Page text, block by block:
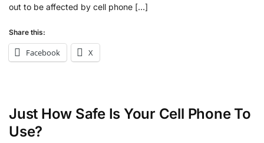
out to be affected by cell phone […]
Share this:
Facebook X
Just How Safe Is Your Cell Phone To
Use?